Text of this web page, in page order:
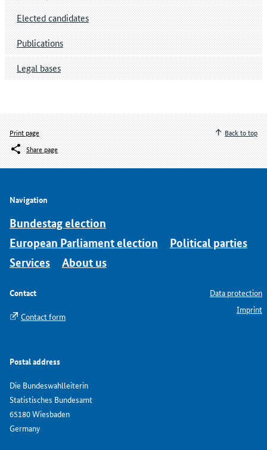
Elected candidates
Publications
Legal bases
Print page
Share page
Back to top
Navigation
Bundestag election
European Parliament election
Political parties
Services
About us
Contact
Contact form
Postal address
Die Bundeswahlleiterin
Statistisches Bundesamt
65180 Wiesbaden
Germany
Data protection
Imprint